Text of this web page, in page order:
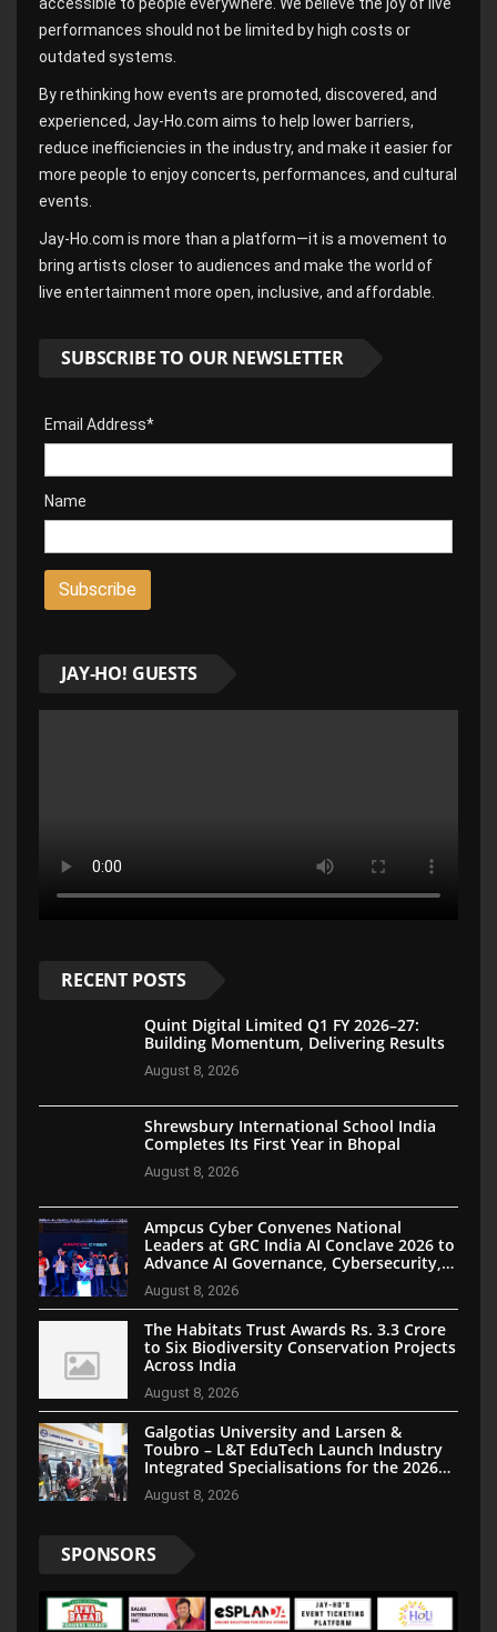
performances should not be limited by high costs or
outdated systems.
By rethinking how events are promoted, discovered, and
experienced, Jay-Ho.com aims to help lower barriers,
reduce inefficiencies in the industry, and make it easier for
more people to enjoy concerts, performances, and cultural
events.
Jay-Ho.com is more than a platform—it is a movement to
bring artists closer to audiences and make the world of
live entertainment more open, inclusive, and affordable.
SUBSCRIBE TO OUR NEWSLETTER
Email Address*
Name
JAY-HO! GUESTS
RECENT POSTS
Quint Digital Limited Q1 FY 2026–27:
Building Momentum, Delivering Results
August 8, 2026
Shrewsbury International School India
Completes Its First Year in Bhopal
August 8, 2026
Ampcus Cyber Convenes National
Leaders at GRC India AI Conclave 2026 to
Advance AI Governance, Cybersecurity,
and Digital Trust
August 8, 2026
The Habitats Trust Awards Rs. 3.3 Crore
to Six Biodiversity Conservation Projects
Across India
August 8, 2026
Galgotias University and Larsen &
Toubro – L&T EduTech Launch Industry
Integrated Specialisations for the 2026
Intake
August 8, 2026
SPONSORS